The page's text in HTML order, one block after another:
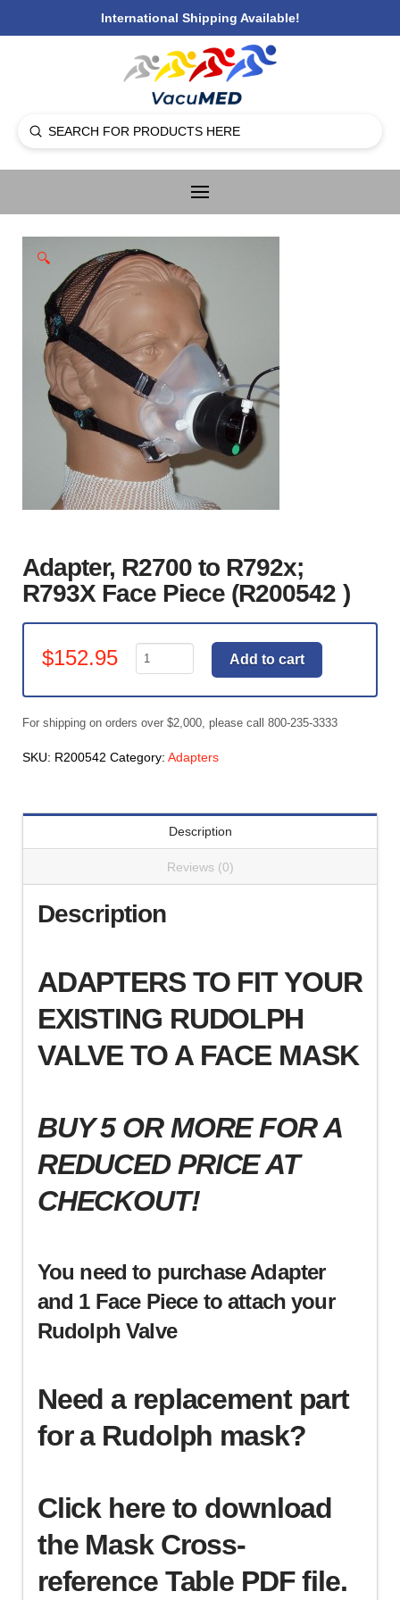
International Shipping Available!
Search
Submit
🔍
Adapter, R2700 to R792x;
R793X Face Piece (R200542 )
$152.95
Adapter,
R2700
to
Face
)
quantity
Add to cart
For shipping on orders over $2,000, please call 800-235-3333
SKU: R200542 Category: Adapters
Description
Reviews (0)
Description
ADAPTERS TO FIT YOUR
EXISTING RUDOLPH
VALVE TO A FACE MASK
BUY 5 OR MORE FOR A
REDUCED PRICE AT
CHECKOUT!
You need to purchase Adapter
and 1 Face Piece to attach your
Rudolph Valve
Need a replacement part
for a Rudolph mask?
Click here to download
the Mask Cross-
reference Table PDF file.